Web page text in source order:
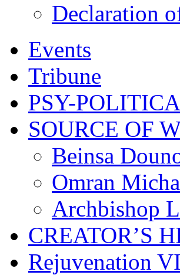
Declaration
Events
Tribune
PSY-
SOURCE OF
Beinsa
Omran
Archbishop
CREATOR’S
Rejuvenation